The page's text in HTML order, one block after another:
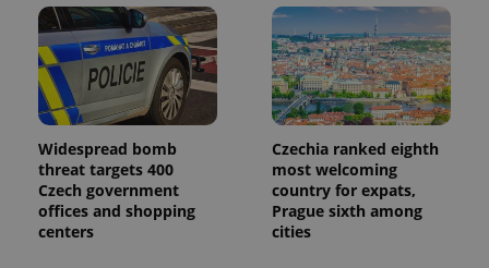
Widespread bomb
threat targets 400
Czech government
offices and shopping
centers
Czechia ranked eighth
most welcoming
country for expats,
Prague sixth among
cities